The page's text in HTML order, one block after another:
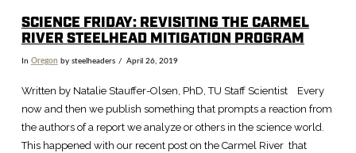
SCIENCE FRIDAY: REVISITING THE CARMEL
RIVER STEELHEAD MITIGATION PROGRAM
In Oregon by steelheaders April 26, 2019
Written by Natalie Stauffer-Olsen, PhD, TU Staff Scientist Every
now and then we publish something that prompts a reaction from
the authors of a report we analyze or others in the science world.
This happened with our recent post on the Carmel River that